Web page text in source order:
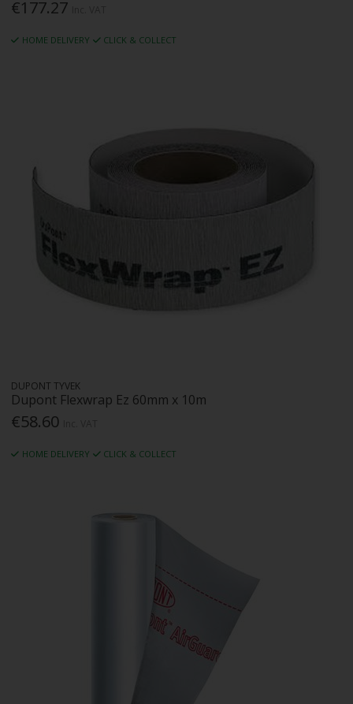
€177.27
HOME DELIVERY CLICK & COLLECT
DUPONT TYVEK
Dupont Flexwrap Ez 60mm x 10m
€58.60
HOME DELIVERY CLICK & COLLECT